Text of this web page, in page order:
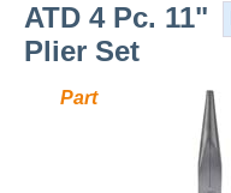
ATD 4 Pc. 11"
Plier Set
Part